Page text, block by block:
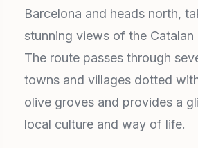
Barcelona and heads north,
stunning views of the Catalan
The route passes through
towns and villages dotted
olive groves and provides a
local culture and way of life.